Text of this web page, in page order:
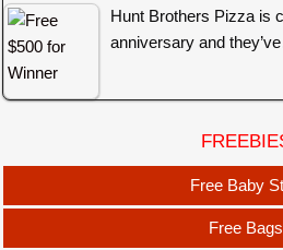
Hunt Brothers Pizza is
anniversary and
Free Baby
Free Bags